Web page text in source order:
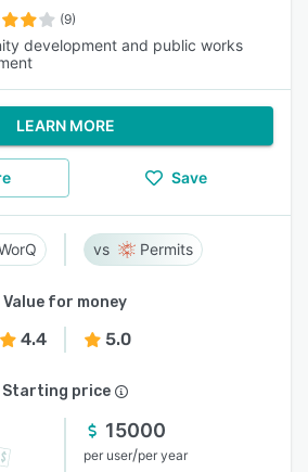
(9)
development and public works
LEARN MORE
Save
Permits
Value for money
4.4 5.0
Starting price
15000
per user/per year